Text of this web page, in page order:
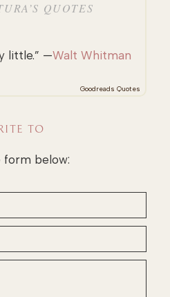
QUOTES
little.” —Walt Whitman
Goodreads Quotes
TO
form below: